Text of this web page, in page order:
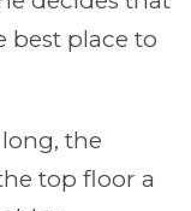
best place to
the
top floor a